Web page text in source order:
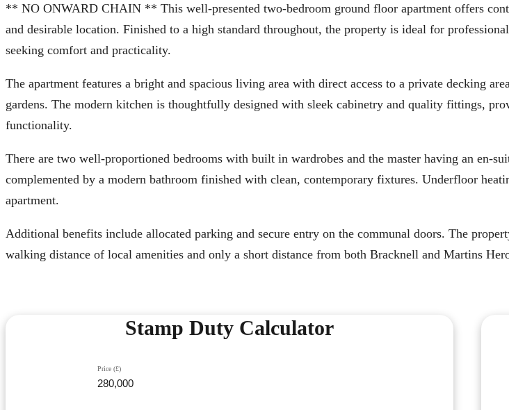
** NO ONWARD CHAIN ** This well-presented two-bedroom ground floor apartment offers
and desirable location. Finished to a high standard throughout, the property is ideal for
seeking comfort and practicality.
The apartment features a bright and spacious living area with direct access to a private decking
gardens. The modern kitchen is thoughtfully designed with sleek cabinetry and quality fittings,
functionality.
There are two well-proportioned bedrooms with built in wardrobes and the master having an en-
complemented by a modern bathroom finished with clean, contemporary fixtures. Underfloor
apartment.
Additional benefits include allocated parking and secure entry on the communal doors. The
walking distance of local amenities and only a short distance from both Bracknell and Martins
Stamp Duty Calculator
Price (£)